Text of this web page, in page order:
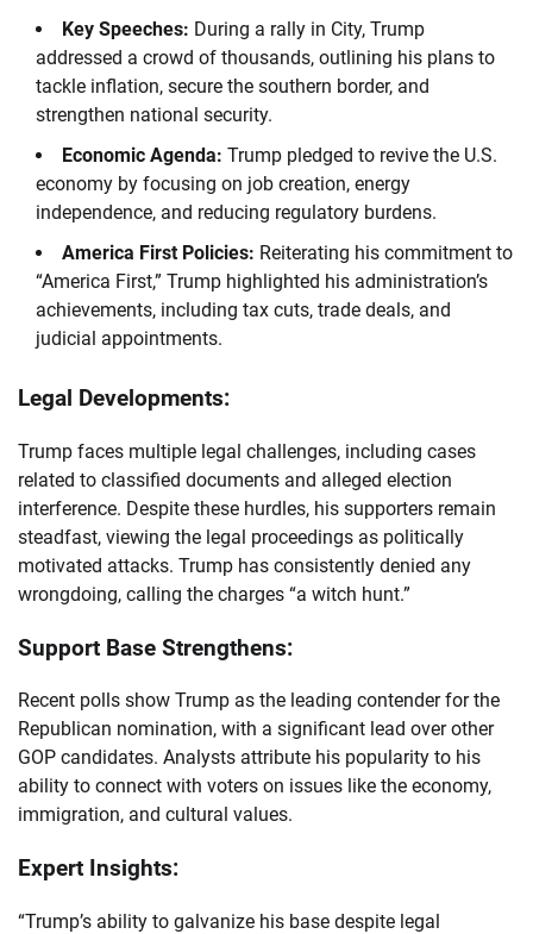
Key Speeches: During a rally in City, Trump
addressed a crowd of thousands, outlining his plans to
tackle inflation, secure the southern border, and
strengthen national security.
Economic Agenda: Trump pledged to revive the U.S.
economy by focusing on job creation, energy
independence, and reducing regulatory burdens.
America First Policies: Reiterating his commitment to
“America First,” Trump highlighted his administration’s
achievements, including tax cuts, trade deals, and
judicial appointments.
Legal Developments:
Trump faces multiple legal challenges, including cases
related to classified documents and alleged election
interference. Despite these hurdles, his supporters remain
steadfast, viewing the legal proceedings as politically
motivated attacks. Trump has consistently denied any
wrongdoing, calling the charges “a witch hunt.”
Support Base Strengthens:
Recent polls show Trump as the leading contender for the
Republican nomination, with a significant lead over other
GOP candidates. Analysts attribute his popularity to his
ability to connect with voters on issues like the economy,
immigration, and cultural values.
Expert Insights:
“Trump’s ability to galvanize his base despite legal